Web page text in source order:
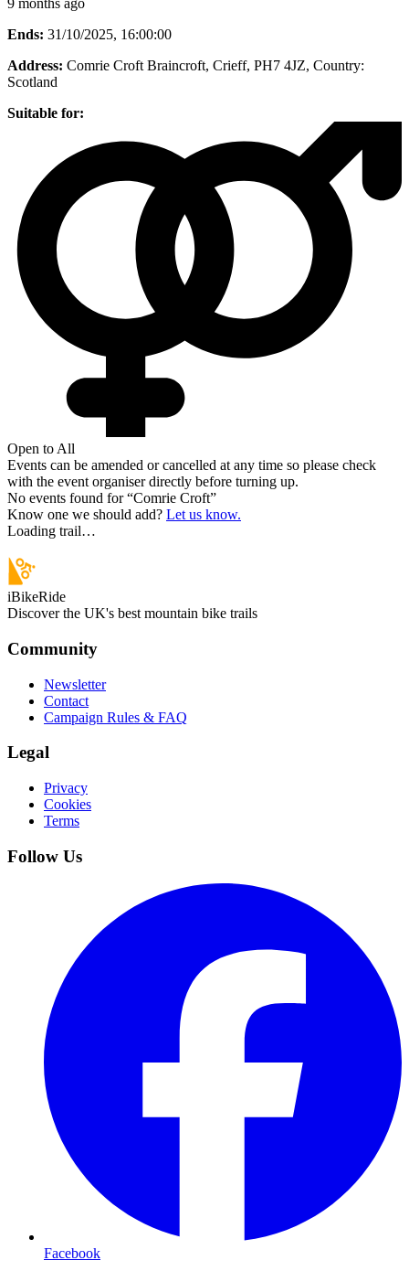
Ends: 31/10/2025, 16:00:00
Address: Comrie Croft Braincroft, Crieff, PH7 4JZ, Country:
Scotland
Suitable for:
Open to All
Events can be amended or cancelled at any time so please check
with the event organiser directly before turning up.
No events found for “Comrie Croft”
Know one we should add? Let us know.
Loading trail…
iBikeRide
Discover the UK's best mountain bike trails
Community
Newsletter
Contact
Campaign Rules & FAQ
Legal
Privacy
Cookies
Terms
Follow Us
Facebook